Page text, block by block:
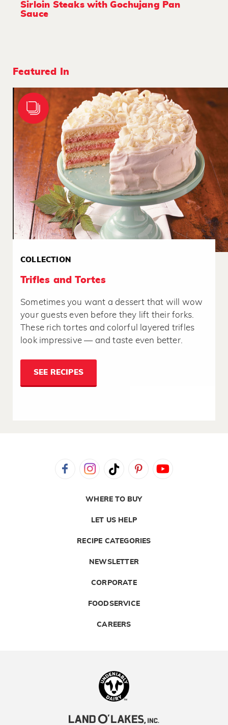
Sirloin Steaks with Gochujang Pan
Sauce
Featured In
COLLECTION
Trifles and Tortes
Sometimes you want a dessert that will wow
your guests even before they lift their forks.
These rich tortes and colorful layered trifles
look impressive — and taste even better.
SEE RECIPES
WHERE TO BUY
LET US HELP
RECIPE CATEGORIES
NEWSLETTER
CORPORATE
FOODSERVICE
CAREERS